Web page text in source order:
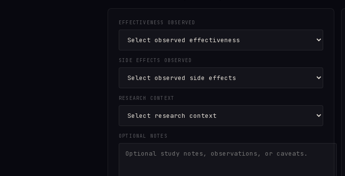
EFFECTIVENESS OBSERVED
SIDE EFFECTS OBSERVED
RESEARCH CONTEXT
OPTIONAL NOTES